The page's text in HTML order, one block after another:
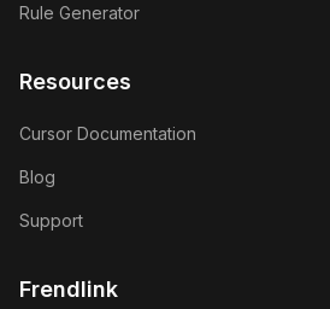
Rule Generator
Resources
Cursor Documentation
Blog
Support
Frendlink